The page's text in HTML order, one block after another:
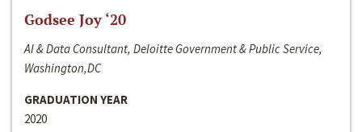
Godsee Joy ‘20
AI & Data Consultant, Deloitte Government & Public Service,
Washington,DC
GRADUATION YEAR
2020